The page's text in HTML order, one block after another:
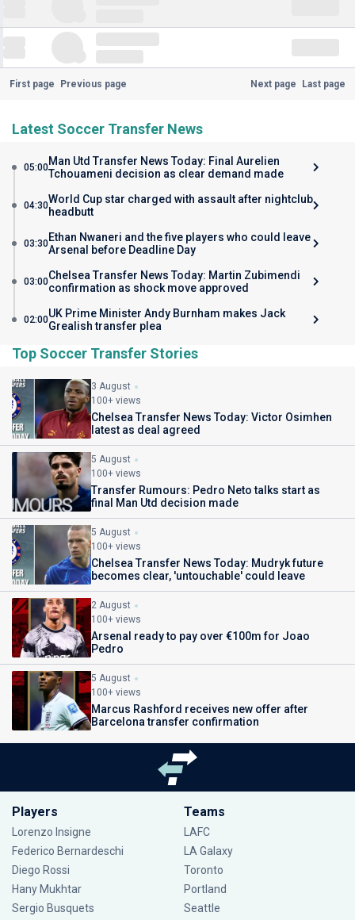
First page Previous page Next page Last page
Latest Soccer Transfer News
05:00Man Utd Transfer News Today: Final Aurelien
Tchouameni decision as clear demand made
04:30World Cup star charged with assault after nightclub
headbutt
03:30Ethan Nwaneri and the five players who could leave
Arsenal before Deadline Day
03:00Chelsea Transfer News Today: Martin Zubimendi
confirmation as shock move approved
02:00UK Prime Minister Andy Burnham makes Jack
Grealish transfer plea
Top Soccer Transfer Stories
3 August
100+ views
Chelsea Transfer News Today: Victor Osimhen
latest as deal agreed
5 August
100+ views
Transfer Rumours: Pedro Neto talks start as
final Man Utd decision made
5 August
100+ views
Chelsea Transfer News Today: Mudryk future
becomes clear, 'untouchable' could leave
2 August
100+ views
Arsenal ready to pay over €100m for Joao
Pedro
5 August
100+ views
Marcus Rashford receives new offer after
Barcelona transfer confirmation
Players
Lorenzo Insigne
Federico Bernardeschi
Diego Rossi
Hany Mukhtar
Sergio Busquets
Teams
LAFC
LA Galaxy
Toronto
Portland
Seattle